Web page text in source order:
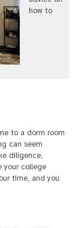
how to
to a dorm room
can seem
diligence,
your college
time, and you